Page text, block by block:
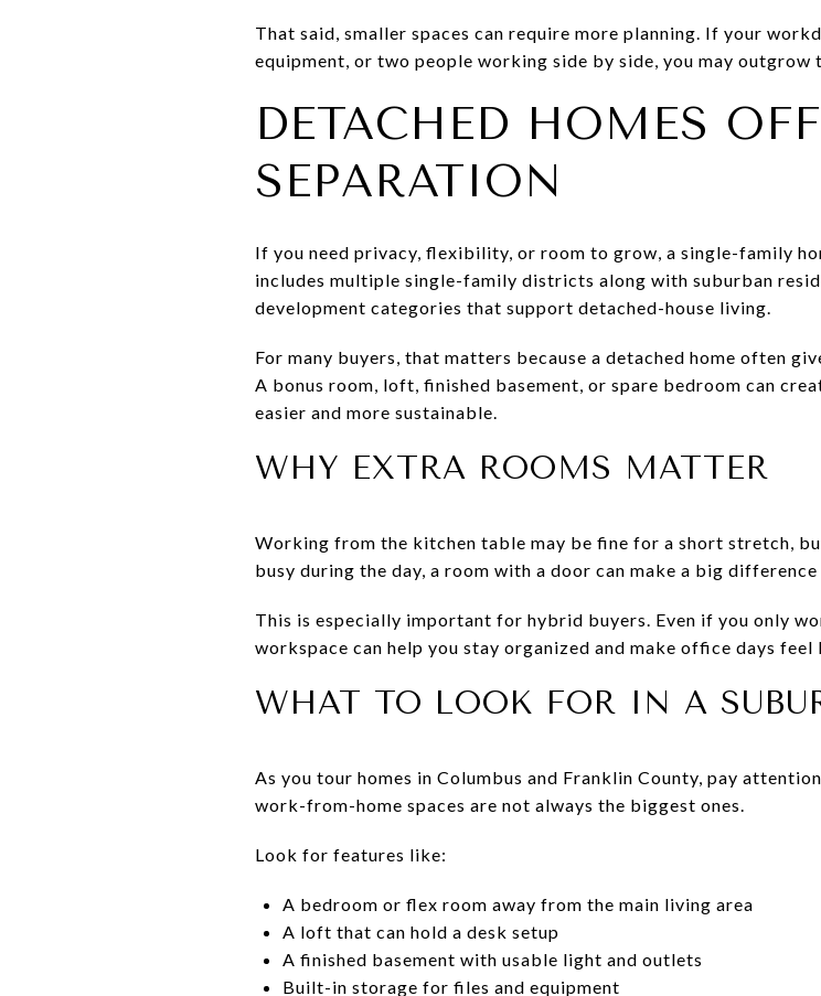
That said, smaller spaces can require more planning. If your
equipment, or two people working side by side, you may outgrow
DETACHED HOMES
SEPARATION
If you need privacy, flexibility, or room to grow, a single-family
includes multiple single-family districts along with suburban
development categories that support detached-house living.
For many buyers, that matters because a detached home often
A bonus room, loft, finished basement, or spare bedroom can
easier and more sustainable.
WHY EXTRA ROOMS MATTER
Working from the kitchen table may be fine for a short stretch,
busy during the day, a room with a door can make a big
This is especially important for hybrid buyers. Even if you only
workspace can help you stay organized and make office days feel
WHAT TO LOOK FOR IN A
As you tour homes in Columbus and Franklin County, pay
work-from-home spaces are not always the biggest ones.
Look for features like:
A bedroom or flex room away from the main living area
A loft that can hold a desk setup
A finished basement with usable light and outlets
Built-in storage for files and equipment